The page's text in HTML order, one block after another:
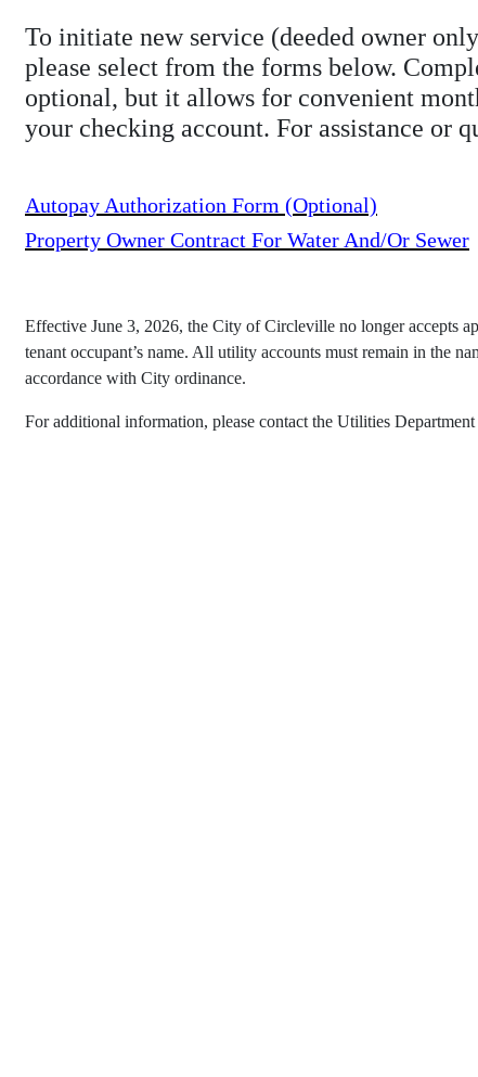
To initiate new service (deeded owner
please select from the forms below.
optional, but it allows for convenient
your checking account. For assistance or
Autopay Authorization Form (optional)
Property Owner Contract For Water And/or Sewer
Effective June 3, 2026, the City of Circleville no longer accepts
tenant occupant’s name. All utility accounts must remain in the
accordance with City ordinance.
For additional information, please contact the Utilities